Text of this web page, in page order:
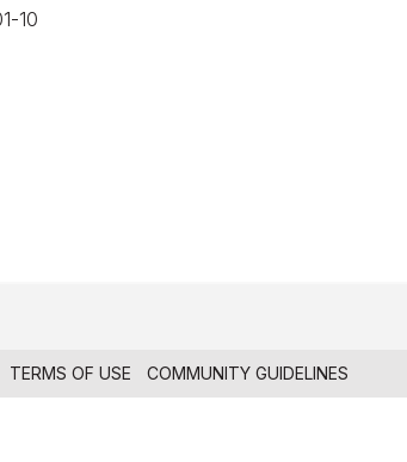
10
TERMS OF USE COMMUNITY GUIDELINES